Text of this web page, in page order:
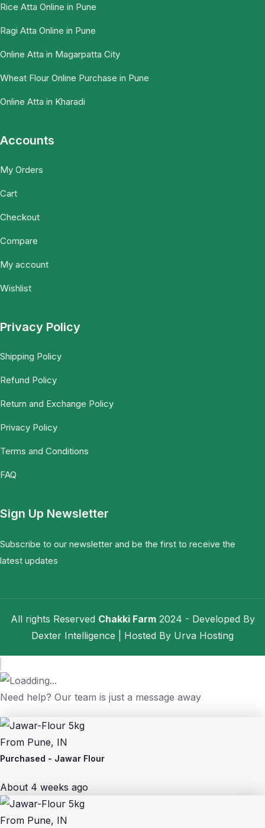
Rice Atta Online in Pune
Ragi Atta Online in Pune
Online Atta in Magarpatta City
Wheat Flour Online Purchase in Pune
Online Atta in Kharadi
Accounts
My Orders
Cart
Checkout
Compare
My account
Wishlist
Privacy Policy
Shipping Policy
Refund Policy
Return and Exchange Policy
Privacy Policy
Terms and Conditions
FAQ
Sign Up Newsletter
Subscribe to our newsletter and be the first to receive the
latest updates
All rights Reserved Chakki Farm2024 - Developed By
Dexter Intelligence | Hosted By Urva Hosting
Need help? Our team is just a message away
From Pune, IN
Purchased - Jawar Flour
About 4 weeks ago
From Pune, IN